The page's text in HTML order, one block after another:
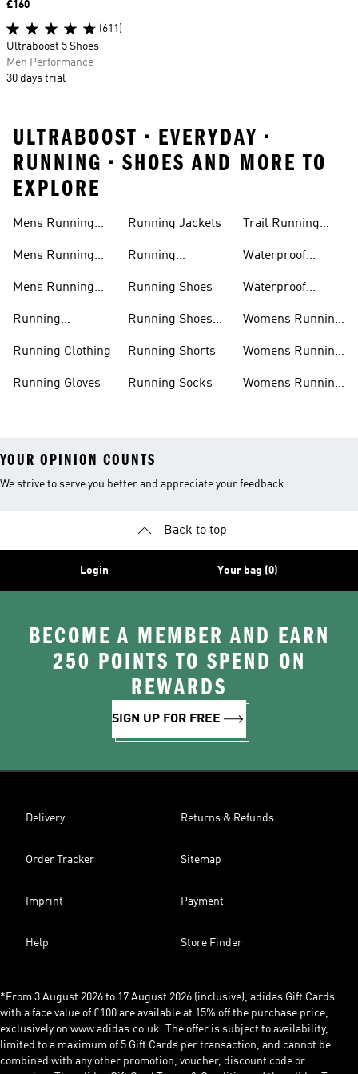
Price
£160
(611)
Ultraboost 5 Shoes
Men Performance
30 days trial
ULTRABOOST • EVERYDAY •
RUNNING • SHOES AND MORE TO
EXPLORE
Mens Running
Mens Running
Mens Running
Running
Running Clothing
Running Gloves
Running Jackets
Running
Running Shoes
Running Shoes
Running Shorts
Running Socks
Trail Running
Waterproof
Waterproof
Womens Running
Womens Running
Womens Running
YOUR OPINION COUNTS
We strive to serve you better and appreciate your feedback
Back to top
Login Your bag (0)
BECOME A MEMBER AND EARN
250 POINTS TO SPEND ON
REWARDS
SIGN UP FOR FREE
Delivery Returns & Refunds
Order Tracker Sitemap
Imprint Payment
Help Store Finder
*From 3 August 2026 to 17 August 2026 (inclusive), adidas Gift Cards
with a face value of £100 are available at 15% off the purchase price,
exclusively on www.adidas.co.uk. The offer is subject to availability,
limited to a maximum of 5 Gift Cards per transaction, and cannot be
combined with any other promotion, voucher, discount code or